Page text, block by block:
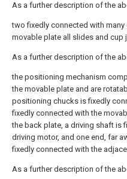
As a further description of the
two fixedly connected with
movable plate all slides and cup
As a further description of the
the positioning mechanism
the movable plate and are
positioning chucks is fixedly
fixedly connected with the
the back plate, a driving shaft is
driving motor, and one end, far
fixedly connected with the
As a further description of the